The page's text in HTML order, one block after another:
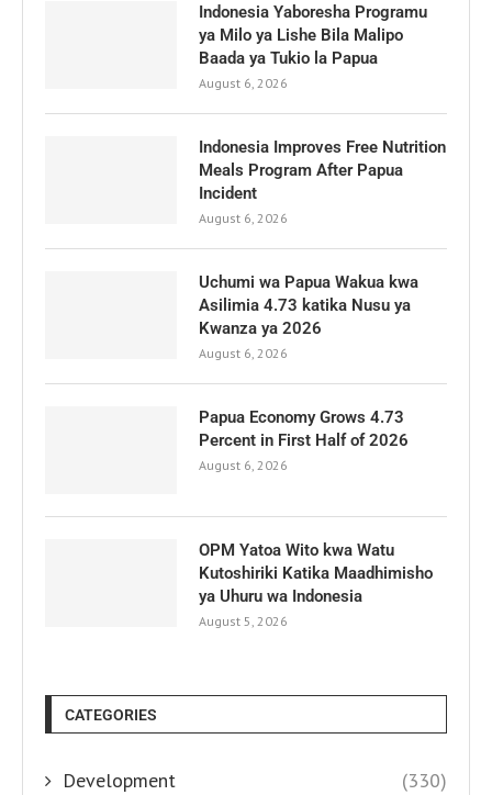
Indonesia Yaboresha Programu
ya Milo ya Lishe Bila Malipo
Baada ya Tukio la Papua
August 6, 2026
Indonesia Improves Free Nutrition
Meals Program After Papua
Incident
August 6, 2026
Uchumi wa Papua Wakua kwa
Asilimia 4.73 katika Nusu ya
Kwanza ya 2026
August 6, 2026
Papua Economy Grows 4.73
Percent in First Half of 2026
August 6, 2026
OPM Yatoa Wito kwa Watu
Kutoshiriki Katika Maadhimisho
ya Uhuru wa Indonesia
August 5, 2026
CATEGORIES
Development (330)